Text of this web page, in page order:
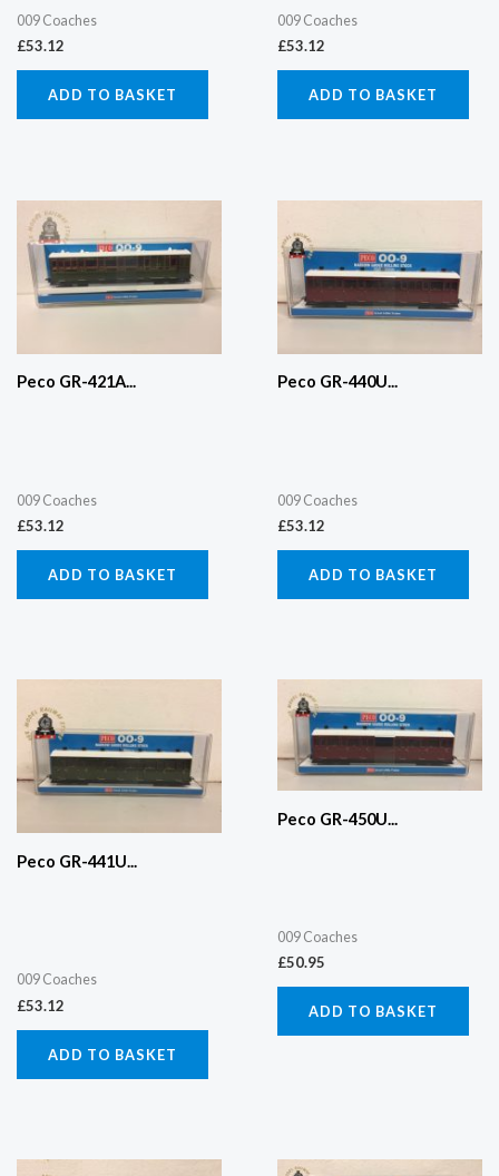
009 Coaches
£53.12
ADD TO BASKET
009 Coaches
£53.12
ADD TO BASKET
Peco GR-421A...
009 Coaches
£53.12
ADD TO BASKET
Peco GR-440U...
009 Coaches
£53.12
ADD TO BASKET
Peco GR-441U...
009 Coaches
£53.12
ADD TO BASKET
Peco GR-450U...
009 Coaches
£50.95
ADD TO BASKET